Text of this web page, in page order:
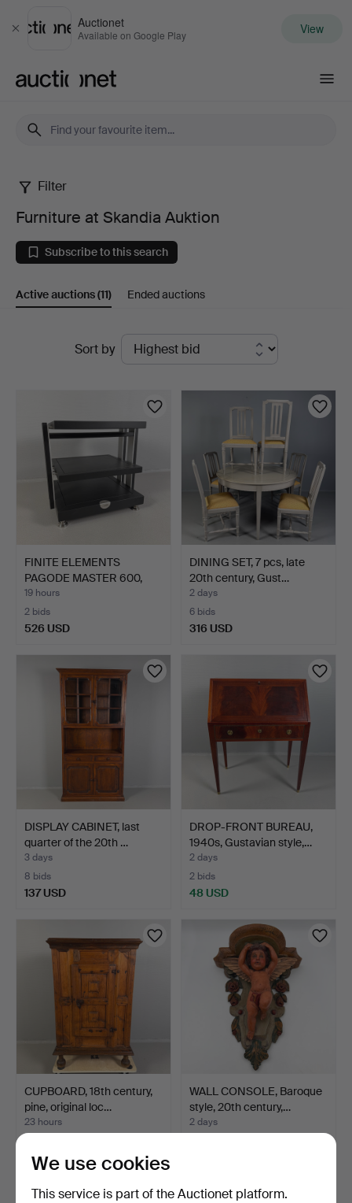
Close
Auctionet
Available on Google Play View
Furniture
at
Skandia
Auktion
Filter
Furniture at Skandia Auktion
Subscribe to this search
Active auctions(11) Ended auctions
Sort by
FINITE ELEMENTS
PAGODE MASTER 600,
Stereo …
19 hours
2 bids
526 USD
DINING SET, 7 pcs, late
20th century, Gust…
2 days
6 bids
316 USD
DISPLAY CABINET, last
quarter of the 20th …
3 days
8 bids
137 USD
DROP-FRONT BUREAU,
1940s, Gustavian style,…
2 days
2 bids
48 USD
CUPBOARD, 18th century,
pine, original loc…
23 hours
32 USD
WALL CONSOLE, Baroque
style, 20th century,…
2 days
We use cookies
This service is part of the Auctionet platform.